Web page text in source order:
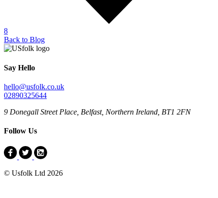
8
Back to Blog
Say Hello
hello@usfolk.co.uk
02890325644
9 Donegall Street Place, Belfast, Northern Ireland, BT1 2FN
Follow Us
© Usfolk Ltd 2026